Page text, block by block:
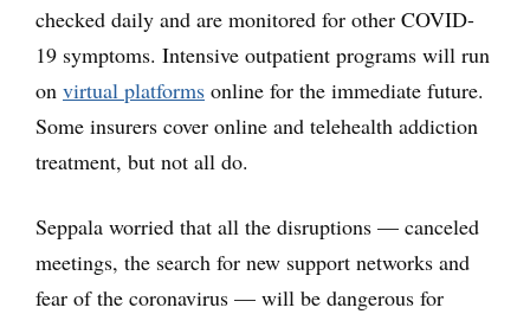
checked daily and are monitored for other COVID-
19 symptoms. Intensive outpatient programs will run
on virtual platforms online for the immediate future.
Some insurers cover online and telehealth addiction
treatment, but not all do.
Seppala worried that all the disruptions — canceled
meetings, the search for new support networks and
fear of the coronavirus — will be dangerous for